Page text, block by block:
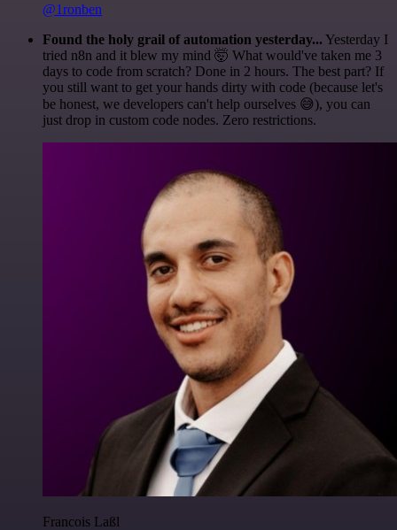
@1ronben
Found the holy grail of automation yesterday... Yesterday I
tried n8n and it blew my mind 🤯 What would've taken me 3
days to code from scratch? Done in 2 hours. The best part? If
you still want to get your hands dirty with code (because let's
be honest, we developers can't help ourselves 😅), you can
just drop in custom code nodes. Zero restrictions.
Francois Laßl